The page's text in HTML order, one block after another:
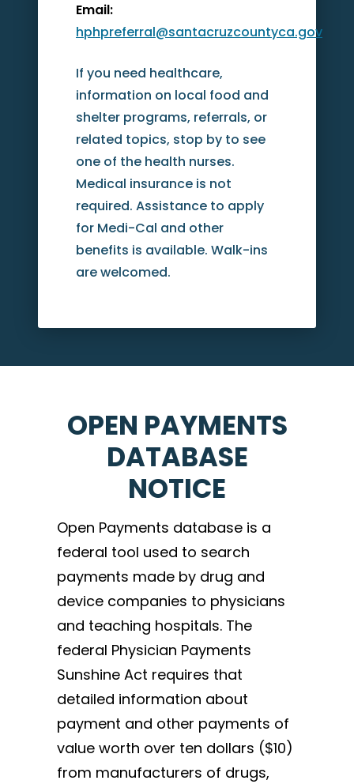
Email:
hphpreferral@santacruzcountyca.gov
If you need healthcare,
information on local food and
shelter programs, referrals, or
related topics, stop by to see
one of the health nurses.
Medical insurance is not
required. Assistance to apply
for Medi-Cal and other
benefits is available. Walk-ins
are welcomed.
OPEN PAYMENTS
DATABASE
NOTICE
Open Payments database is a
federal tool used to search
payments made by drug and
device companies to physicians
and teaching hospitals. The
federal Physician Payments
Sunshine Act requires that
detailed information about
payment and other payments of
value worth over ten dollars ($10)
from manufacturers of drugs,